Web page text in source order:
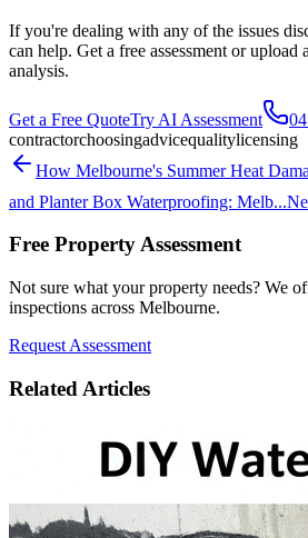
If you're dealing with any of the issues
can help. Get a free assessment or
analysis.
Get a Free QuoteTry AI Assessment
contractorchoosingadvicequalitylicensing
How Melbourne's Summer Heat
and Planter Box Waterproofing: Melb...
Free Property Assessment
Not sure what your property needs? We
inspections across Melbourne.
Request Assessment
Related Articles